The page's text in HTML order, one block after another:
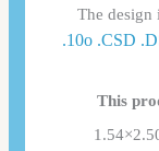
The
.10o .CSD
This